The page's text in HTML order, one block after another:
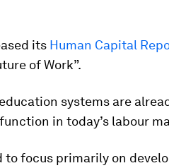
its Human Capital
of Work”.
systems are
in today’s labour
to focus primarily on